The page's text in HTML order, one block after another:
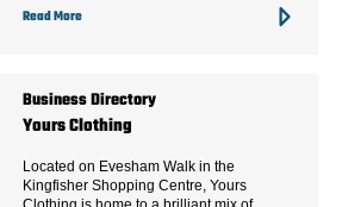
Read More
Business Directory
Yours Clothing
Located on Evesham Walk in the
Kingfisher Shopping Centre, Yours